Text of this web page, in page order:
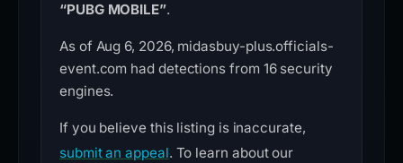
“PUBG MOBILE”.
As of Aug 6, 2026, midasbuy-plus.officials-
event.com had detections from 16 security
engines.
If you believe this listing is inaccurate,
submit an appeal. To learn about our